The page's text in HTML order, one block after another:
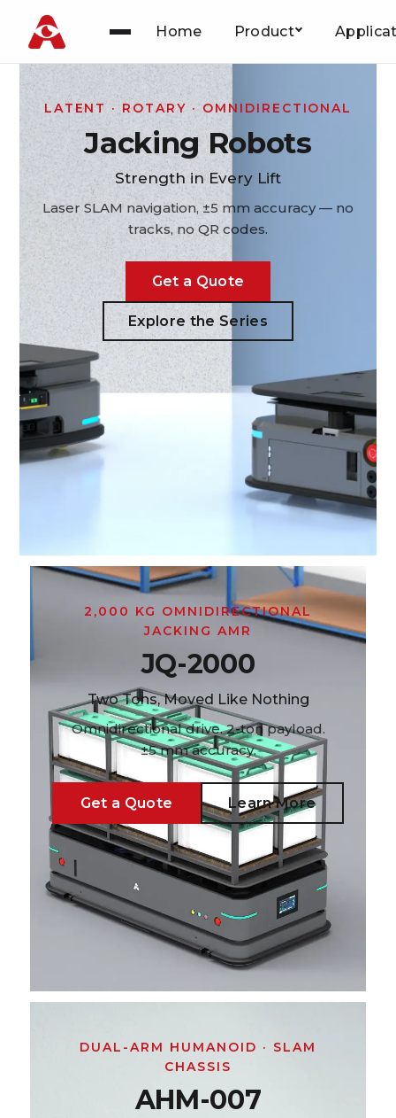
Skip
to
content
Home Product
LATENT · ROTARY · OMNIDIRECTIONAL
Jacking Robots
Strength in Every Lift
Laser SLAM navigation, ±5 mm accuracy — no
tracks, no QR codes.
Get a Quote
Explore the Series
2,000 KG OMNIDIRECTIONAL
JACKING AMR
JQ-2000
Two Tons, Moved Like Nothing
Omnidirectional drive. 2-ton payload.
±5 mm accuracy.
Get a Quote Learn More
DUAL-ARM HUMANOID · SLAM
CHASSIS
AHM-007